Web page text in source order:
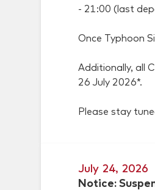
- 21:00 (last
Once Typhoon
Additionally, all
26 July 2026*.
Please stay
July 24, 2026
Notice: